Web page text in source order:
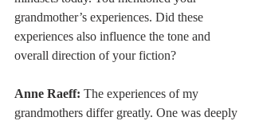
grandmother’s experiences. Did these
experiences also influence the tone and
overall direction of your fiction?
Anne Raeff: The experiences of my
grandmothers differ greatly. One was deeply